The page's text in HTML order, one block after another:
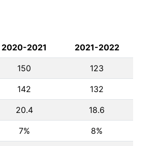
2020-2021 2021-2022
150 123
142 132
20.4 18.6
7% 8%